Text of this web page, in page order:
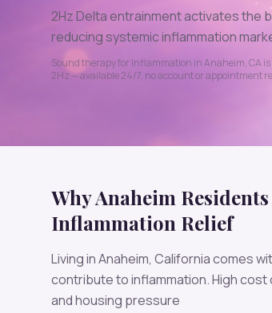
2Hz Delta entrainment activates the
reducing systemic inflammation
Sound therapy for Inflammation inAnaheim,CA
2Hz — available 24/7, no account or appointment
WhyAnaheim Residents
Inflammation Relief
Living inAnaheim, Californiacomes
contribute toinflammation.High cost
and housing pressure